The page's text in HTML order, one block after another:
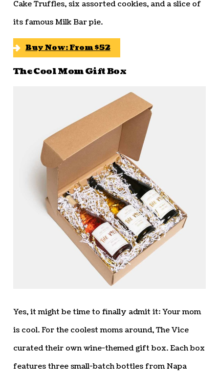
Cake Truffles, six assorted cookies, and a slice of
its famous Milk Bar pie.
Buy Now: From $52
The Cool Mom Gift Box
Yes, it might be time to finally admit it: Your mom
is cool. For the coolest moms around, The Vice
curated their own wine-themed gift box. Each box
features three small-batch bottles from Napa